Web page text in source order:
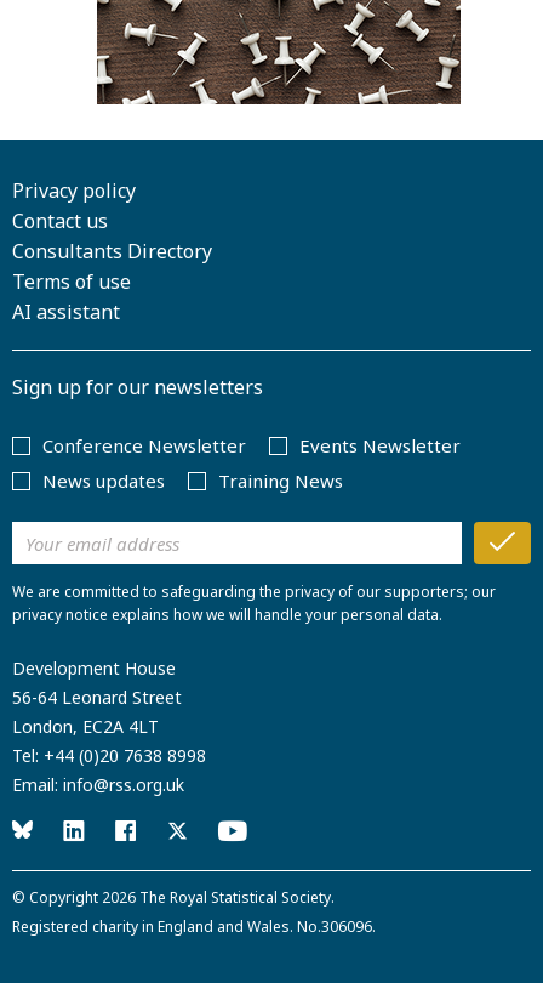
Privacy policy
Contact us
Consultants Directory
Terms of use
AI assistant
Sign up for our newsletters
Conference Newsletter
Events Newsletter
News updates
Training News
We are committed to safeguarding the privacy of our supporters; our
privacy notice explains how we will handle your personal data.
Development House
56-64 Leonard Street
London, EC2A 4LT
Tel: +44 (0)20 7638 8998
Email: info@rss.org.uk
© Copyright 2026 The Royal Statistical Society.
Registered charity in England and Wales. No.306096.